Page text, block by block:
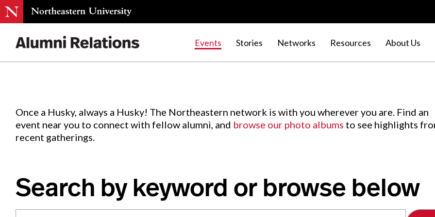
Events Stories Networks Resources About Us
Events.
Once a Husky, always a Husky! The Northeastern network is with you wherever you are. Find an
event near you to connect with fellow alumni, and browse our photo albums to see highlights
recent gatherings.
Search by keyword or browse below